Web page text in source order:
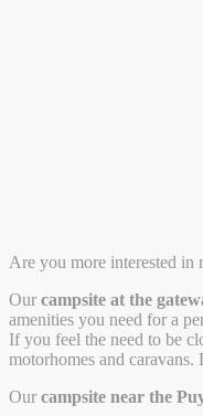
Are you more interested in
Our campsite at the
amenities you need for a
If you feel the need to be
motorhomes and
Our campsite near the